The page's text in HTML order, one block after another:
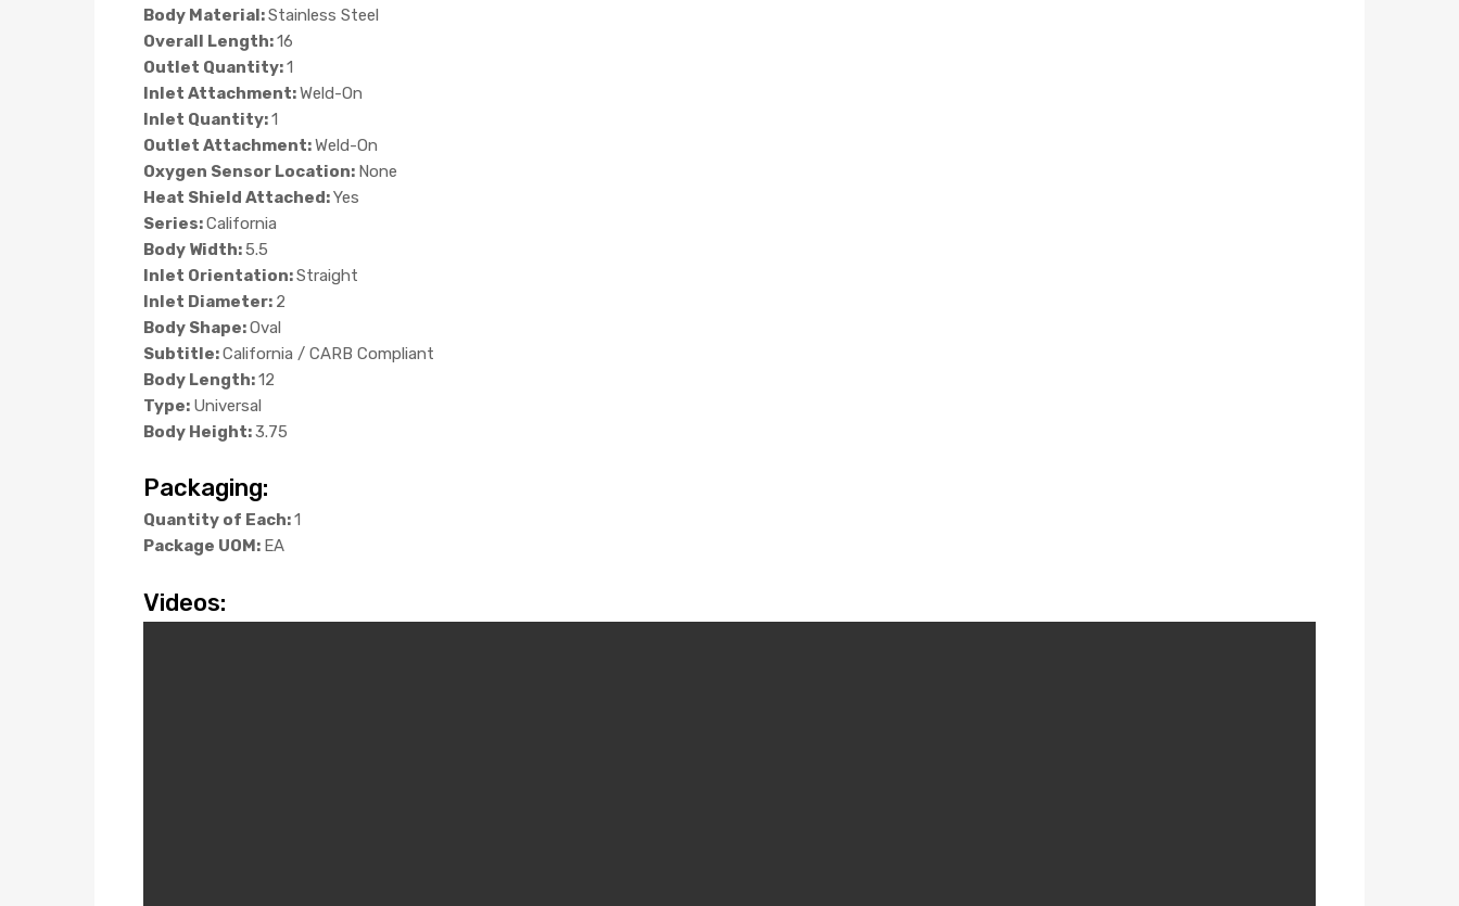
Body Material:Stainless Steel
Overall Length:16
Outlet Quantity:1
Inlet Attachment:Weld-On
Inlet Quantity:1
Outlet Attachment:Weld-On
Oxygen Sensor Location: None
Heat Shield Attached:Yes
Series:California
Body Width:5.5
Inlet Orientation:Straight
Inlet Diameter: 2
Body Shape:Oval
Subtitle:California / CARB Compliant
Body Length:12
Type: Universal
Body Height:3.75
Packaging:
Quantity of Each:1
Package UOM: EA
Videos: